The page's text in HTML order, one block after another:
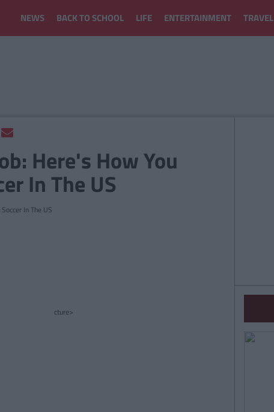
NEWS BACK TO SCHOOL LIFE ENTERTAINMENT TRAVEL
Here's How You
In The US
cture>